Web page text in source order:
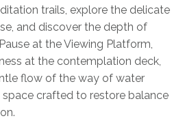
trails, explore the delicate
and discover the depth of
at the Viewing Platform,
at the contemplation deck,
flow of the way of water
crafted to restore balance